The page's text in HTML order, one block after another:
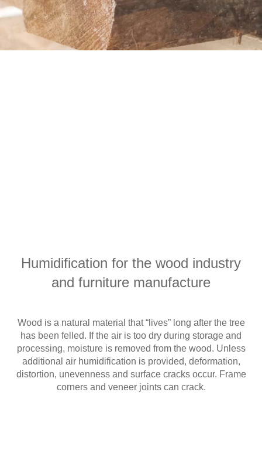
Humidification for the wood industry
and furniture manufacture
Wood is a natural material that “lives” long after the tree
has been felled. If the air is too dry during storage and
processing, moisture is removed from the wood. Unless
additional air humidification is provided, deformation,
distortion, unevenness and surface cracks occur. Frame
corners and veneer joints can crack.